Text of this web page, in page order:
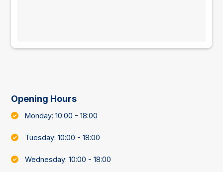
Opening Hours
Monday: 10:00 - 18:00
Tuesday: 10:00 - 18:00
Wednesday: 10:00 - 18:00